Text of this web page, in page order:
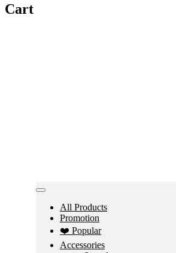
Cart
All Products
Promotion
❤️ Popular
Accessories